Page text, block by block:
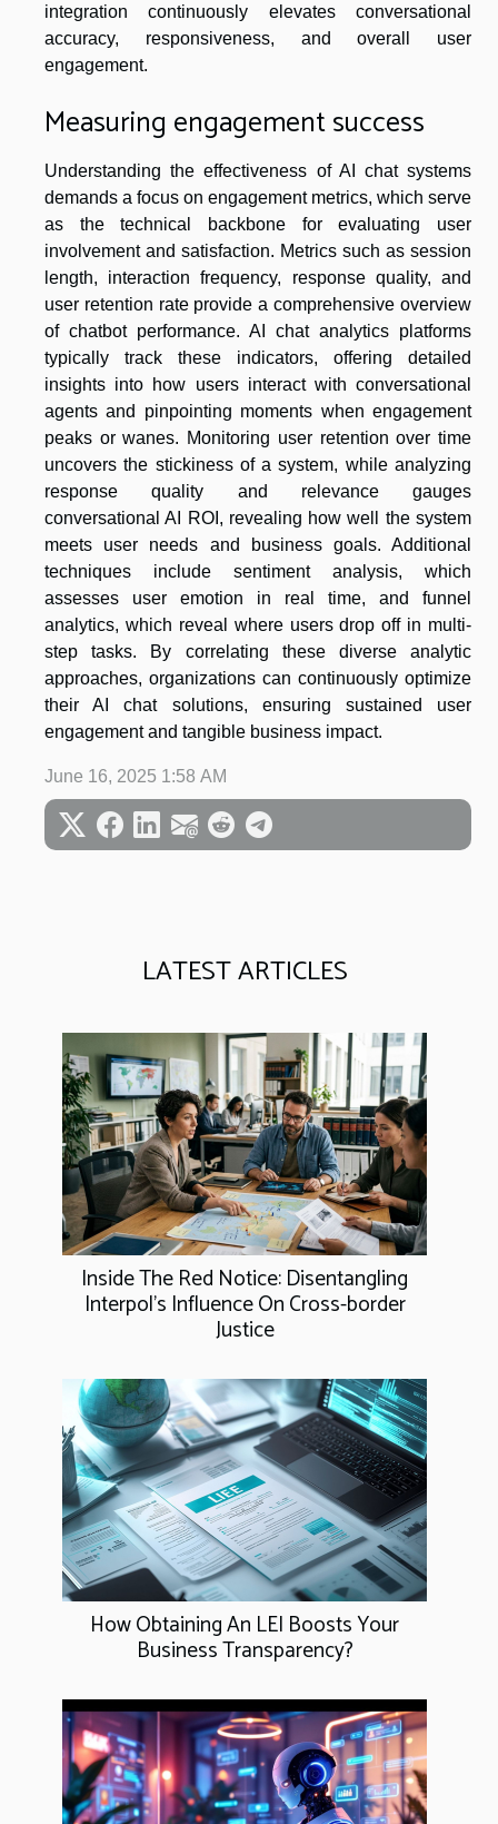
LATEST ARTICLES
Inside The Red Notice: Disentangling
Interpol's Influence On Cross-border
Justice
How Obtaining An LEI Boosts Your
Business Transparency?
integration continuously elevates conversational
accuracy, responsiveness, and overall user
engagement.
Measuring engagement success
Understanding the effectiveness of AI chat systems
demands a focus on engagement metrics, which serve
as the technical backbone for evaluating user
involvement and satisfaction. Metrics such as session
length, interaction frequency, response quality, and
user retention rate provide a comprehensive overview
of chatbot performance. AI chat analytics platforms
typically track these indicators, offering detailed
insights into how users interact with conversational
agents and pinpointing moments when engagement
peaks or wanes. Monitoring user retention over time
uncovers the stickiness of a system, while analyzing
response quality and relevance gauges
conversational AI ROI, revealing how well the system
meets user needs and business goals. Additional
techniques include sentiment analysis, which
assesses user emotion in real time, and funnel
analytics, which reveal where users drop off in multi-
step tasks. By correlating these diverse analytic
approaches, organizations can continuously optimize
their AI chat solutions, ensuring sustained user
engagement and tangible business impact.
June 16, 2025 1:58 AM